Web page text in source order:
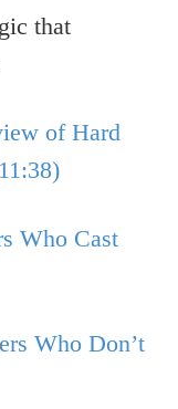
that
of Hard
Who Cast
Who Don’t